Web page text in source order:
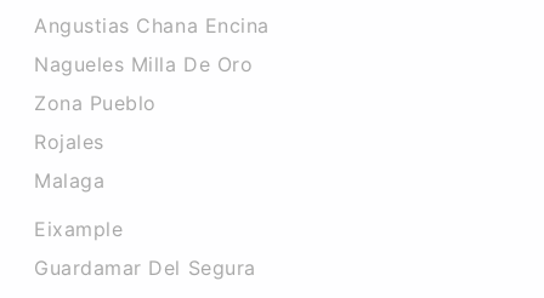
Angustias Chana Encina
Nagueles Milla De Oro
Zona Pueblo
Rojales
Malaga
Eixample
Guardamar Del Segura